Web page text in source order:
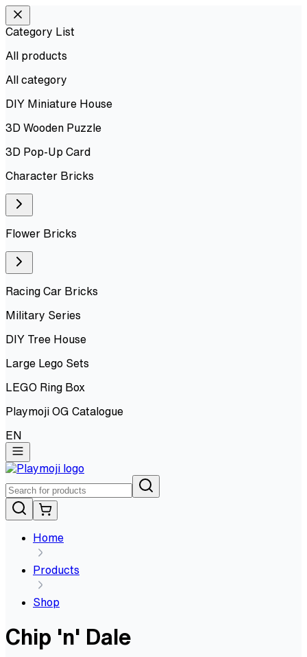
Category List
All products
All category
DIY Miniature House
3D Wooden Puzzle
3D Pop-Up Card
Character Bricks
Flower Bricks
Racing Car Bricks
Military Series
DIY Tree House
Large Lego Sets
LEGO Ring Box
Playmoji OG Catalogue
EN
Home
Products
Shop
Chip 'n' Dale